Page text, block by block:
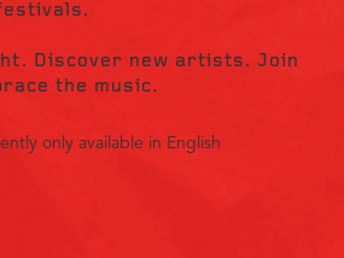
Discover new artists. Join
the music.
only available in English